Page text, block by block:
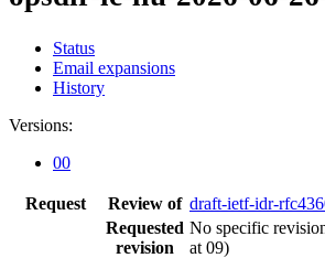
Status
Email expansions
History
Versions:
00
Request Review of draft-ietf-idr-
Requested
revision
No specific
at 09)